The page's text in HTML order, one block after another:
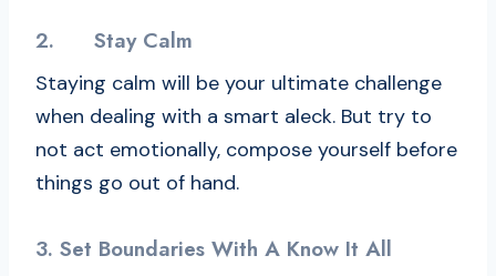
2. Stay Calm
Staying calm will be your ultimate challenge
when dealing with a smart aleck. But try to
not act emotionally, compose yourself before
things go out of hand.
3. Set Boundaries With A Know It All